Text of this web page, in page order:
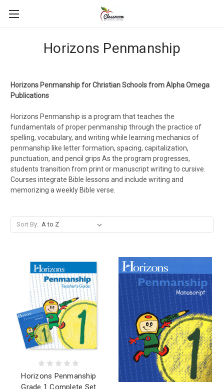
Horizons Penmanship
Horizons Penmanship for Christian Schools from Alpha Omega
Publications
Horizons Penmanship is a program that teaches the
fundamentals of proper penmanship through the practice of
spelling, vocabulary, and writing while learning mechanics of
penmanship like letter formation, spacing, capitalization,
punctuation, and pencil grips As the program progresses,
students transition from print or manuscript writing to cursive.
Courses integrate Bible lessons and include writing and
memorizing a weekly Bible verse.
Sort By:
Horizons Penmanship